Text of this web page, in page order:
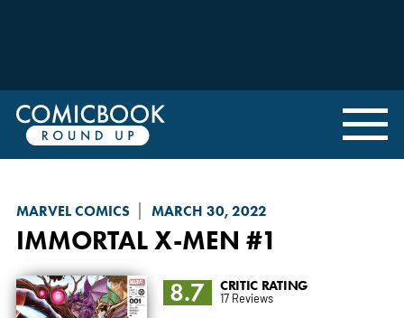
MARVEL COMICS MARCH 30, 2022
IMMORTAL X-MEN #1
8.7 CRITIC RATING
17 Reviews